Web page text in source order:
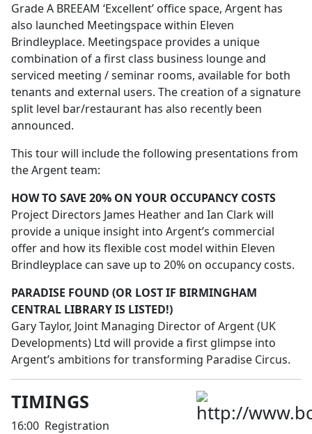
Grade A BREEAM ‘Excellent’ office space, Argent has
also launched Meetingspace within Eleven
Brindleyplace. Meetingspace provides a unique
combination of a first class business lounge and
serviced meeting / seminar rooms, available for both
tenants and external users. The creation of a signature
split level bar/restaurant has also recently been
announced.
This tour will include the following presentations from
the Argent team:
HOW TO SAVE 20% ON YOUR OCCUPANCY COSTS
Project Directors James Heather and Ian Clark will
provide a unique insight into Argent’s commercial
offer and how its flexible cost model within Eleven
Brindleyplace can save up to 20% on occupancy costs.
PARADISE FOUND (OR LOST IF BIRMINGHAM
CENTRAL LIBRARY IS LISTED!)
Gary Taylor, Joint Managing Director of Argent (UK
Developments) Ltd will provide a first glimpse into
Argent’s ambitions for transforming Paradise Circus.
TIMINGS
16:00 Registration